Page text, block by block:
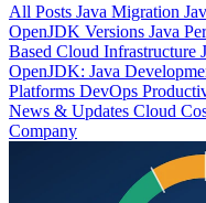
All Posts Java Migration
OpenJDK Versions Java
Based Cloud Infrastructure
OpenJDK: Java
Platforms DevOps
News & Updates Cloud
Company